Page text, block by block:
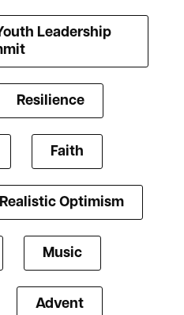
Leadership
Resilience
Faith
Realistic Optimism
Music
Advent